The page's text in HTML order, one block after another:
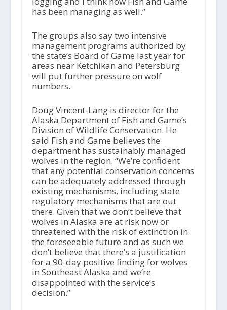
has been managing as well.”
The groups also say two intensive
management programs authorized by
the state’s Board of Game last year for
areas near Ketchikan and Petersburg
will put further pressure on wolf
numbers.
Doug Vincent-Lang is director for the
Alaska Department of Fish and Game’s
Division of Wildlife Conservation. He
said Fish and Game believes the
department has sustainably managed
wolves in the region. “We’re confident
that any potential conservation concerns
can be adequately addressed through
existing mechanisms, including state
regulatory mechanisms that are out
there. Given that we don’t believe that
wolves in Alaska are at risk now or
threatened with the risk of extinction in
the foreseeable future and as such we
don’t believe that there’s a justification
for a 90-day positive finding for wolves
in Southeast Alaska and we’re
disappointed with the service’s
decision.”